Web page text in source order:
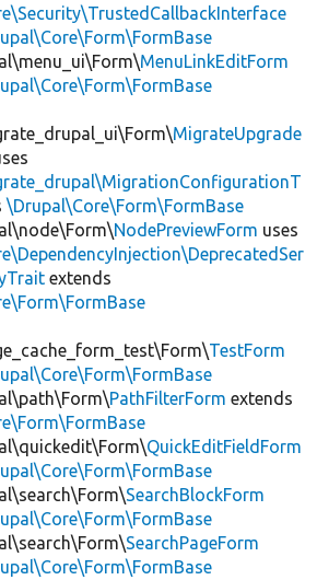
MenuLinkEditForm
MigrateUpgrade
\Drupal\Core\Form\FormBase
NodePreviewForm uses
extends
TestForm
PathFilterForm extends
QuickEditFieldForm
SearchBlockForm
SearchPageForm